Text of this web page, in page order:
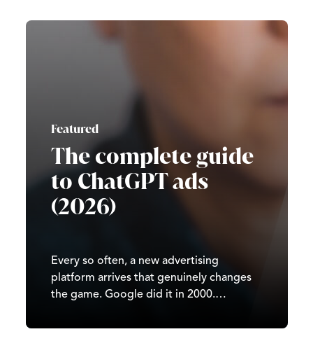
Featured
The complete guide
to ChatGPT ads
(2026)
Every so often, a new advertising
platform arrives that genuinely changes
the game. Google did it in 2000.
2020. In 2026, it’s ChatGPT’s turn. Since